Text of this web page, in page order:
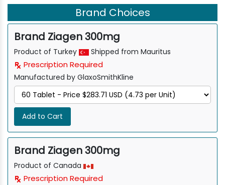
Brand Choices
Brand Ziagen 300mg
Product of Turkey Shipped from Mauritus
Prescription Required
Manufactured by GlaxoSmithKline
Add to Cart
Brand Ziagen 300mg
Product of Canada
Prescription Required